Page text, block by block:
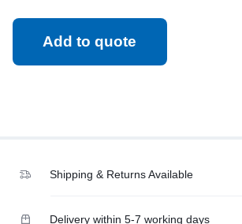
Add to quote
Shipping & Returns Available
Delivery within 5-7 working days